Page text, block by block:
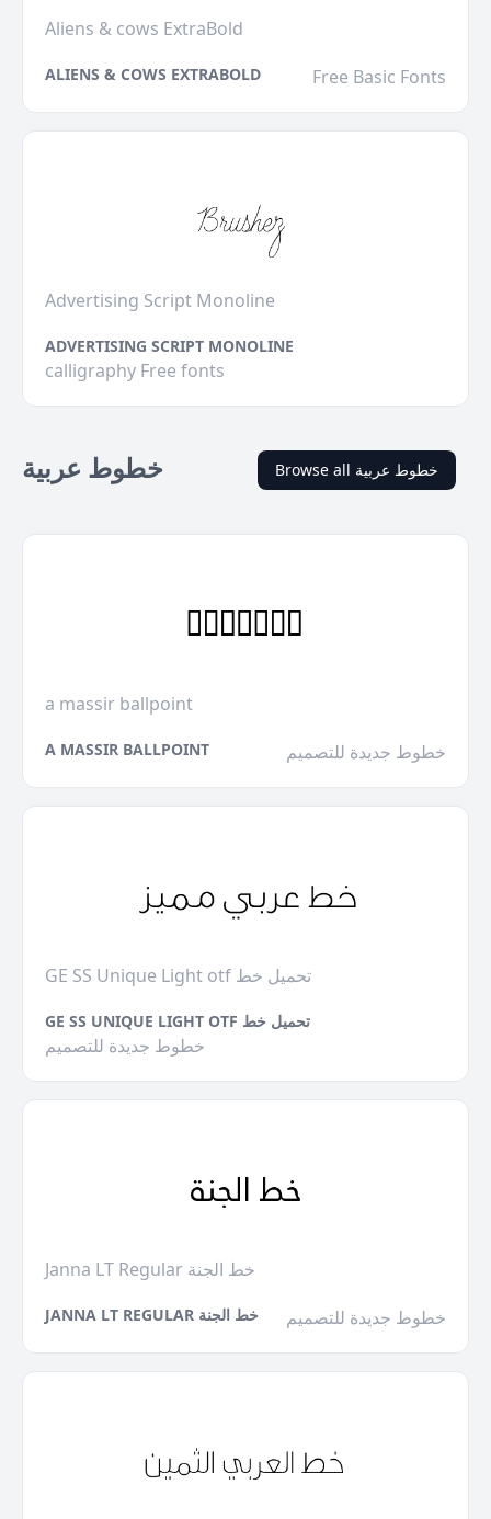
Aliens & cows ExtraBold
ALIENS & COWS EXTRABOLD Free Basic Fonts
Advertising Script Monoline
ADVERTISING SCRIPT MONOLINE
calligraphy Free fonts
خطوط عربية Browse all خطوط عربية
a massir ballpoint
A MASSIR BALLPOINT خطوط جديدة للتصميم
GE SS Unique Light otf تحميل خط
GE SS UNIQUE LIGHT OTF تحميل خط
خطوط جديدة للتصميم
Janna LT Regular خط الجنة
JANNA LT REGULAR خط الجنة خطوط جديدة للتصميم